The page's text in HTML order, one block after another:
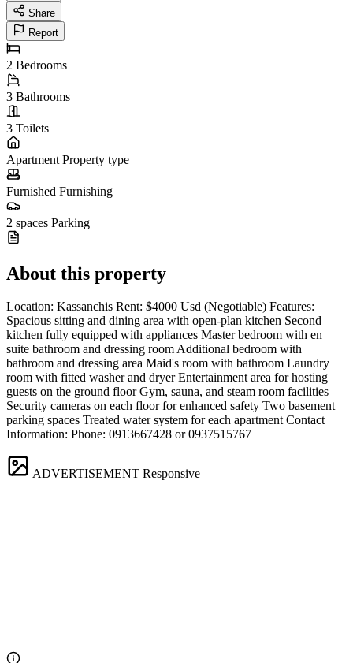
Share
Report
2 Bedrooms
3 Bathrooms
3 Toilets
Apartment Property type
Furnished Furnishing
2 spaces Parking
About this property
Location: Kassanchis Rent: $4000 Usd (Negotiable) Features:
Spacious sitting and dining area with open-plan kitchen Second
kitchen fully equipped with appliances Master bedroom with en
suite bathroom and dressing room Additional bedroom with
bathroom and dressing area Maid's room with bathroom Laundry
room with fitted washer and dryer Entertainment area for hosting
guests on the ground floor Gym, sauna, and steam room facilities
Security cameras on each floor for enhanced safety Two basement
parking spaces Treated water system for each apartment Contact
Information: Phone: 0913667428 or 0937515767
ADVERTISEMENT Responsive